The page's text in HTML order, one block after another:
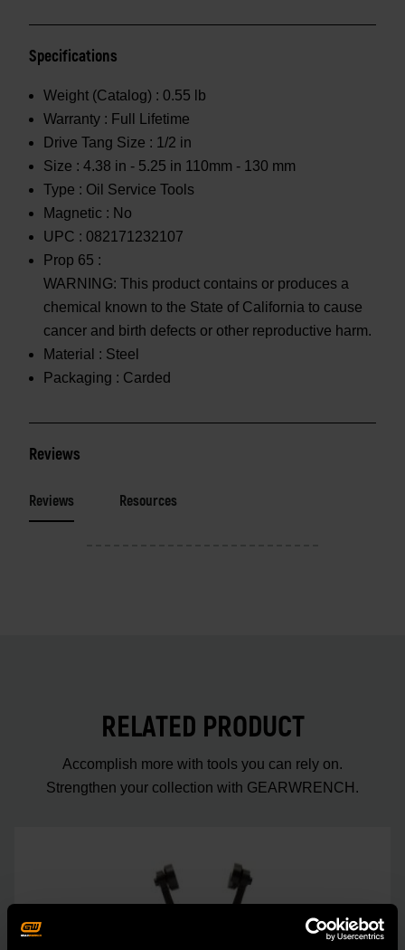
Specifications
Weight (Catalog) : 0.55 lb
Warranty : Full Lifetime
Drive Tang Size : 1/2 in
Size : 4.38 in - 5.25 in 110mm - 130 mm
Type : Oil Service Tools
Magnetic : No
UPC : 082171232107
Prop 65 :
WARNING: This product contains or produces a
chemical known to the State of California to cause
cancer and birth defects or other reproductive harm.
Material : Steel
Packaging : Carded
Reviews
Reviews Resources
RELATED PRODUCT
Accomplish more with tools you can rely on.
Strengthen your collection with GEARWRENCH.